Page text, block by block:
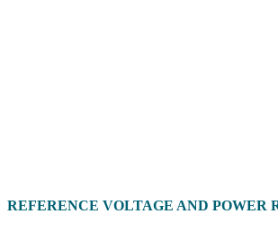
REFERENCE VOLTAGE AND POWER